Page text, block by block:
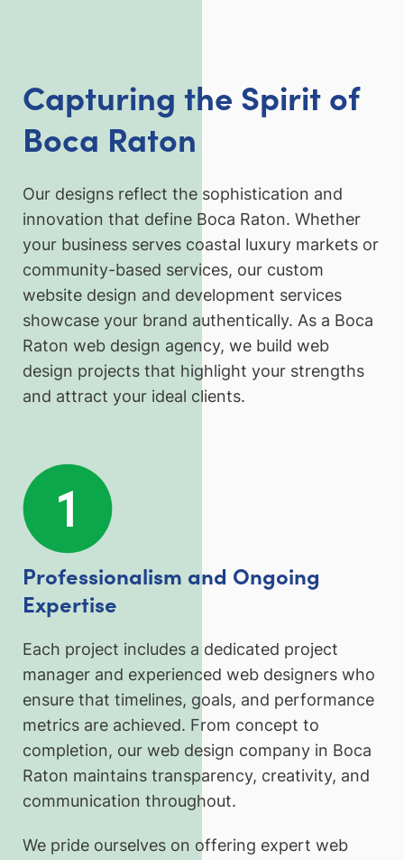
Capturing the Spirit of
Boca Raton
Our designs reflect the sophistication and
innovation that define Boca Raton. Whether
your business serves coastal luxury markets or
community-based services, our custom
website design and development services
showcase your brand authentically. As a Boca
Raton web design agency, we build web
design projects that highlight your strengths
and attract your ideal clients.
Professionalism and Ongoing
Expertise
Each project includes a dedicated project
manager and experienced web designers who
ensure that timelines, goals, and performance
metrics are achieved. From concept to
completion, our web design company in Boca
Raton maintains transparency, creativity, and
communication throughout.
We pride ourselves on offering expert web